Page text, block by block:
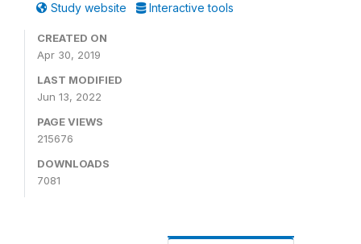
Study website Interactive tools
CREATED ON
Apr 30, 2019
LAST MODIFIED
Jun 13, 2022
PAGE VIEWS
215676
DOWNLOADS
7081